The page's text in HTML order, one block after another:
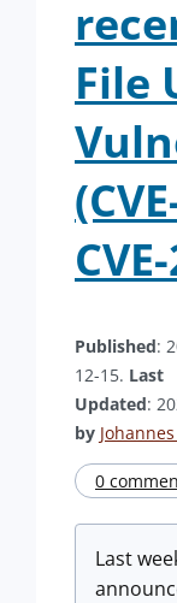
File
Published:
12-15. Last
Updated:
by
0
Last